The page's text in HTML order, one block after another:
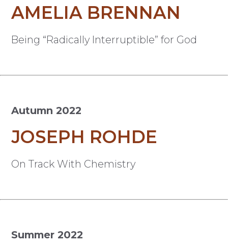
AMELIA BRENNAN
Being “Radically Interruptible” for God
Autumn 2022
JOSEPH ROHDE
On Track With Chemistry
Summer 2022